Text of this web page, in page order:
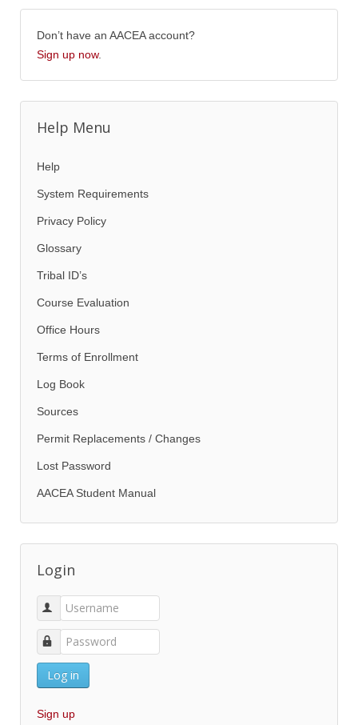
Don’t have an AACEA account?
Sign up now.
Help Menu
Help
System Requirements
Privacy Policy
Glossary
Tribal ID’s
Course Evaluation
Office Hours
Terms of Enrollment
Log Book
Sources
Permit Replacements / Changes
Lost Password
AACEA Student Manual
Login
Log in
Sign up